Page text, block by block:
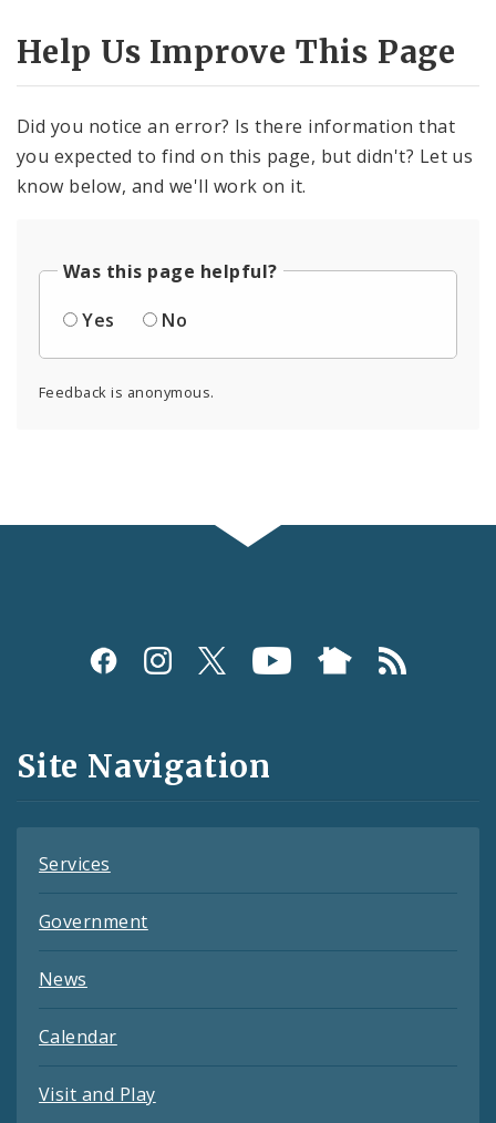
Help Us Improve This Page
Did you notice an error? Is there information that
you expected to find on this page, but didn't? Let us
know below, and we'll work on it.
Was this page helpful?
Yes
No
Feedback is anonymous.
Social
and
Feeds
Site Navigation
Services
Government
News
Calendar
Visit and Play